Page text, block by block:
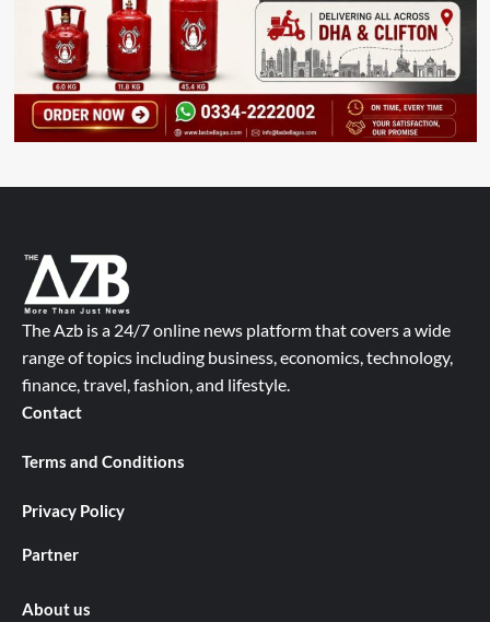
The Azb is a 24/7 online news platform that covers a wide
range of topics including business, economics, technology,
finance, travel, fashion, and lifestyle.
Contact
Terms and Conditions
Privacy Policy
Partner
About us